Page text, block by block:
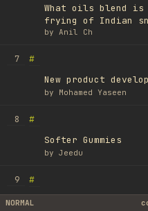
What oils blend
frying of Indian
by Anil Ch
7
#
New product
by Mohamed Yaseen
8
#
Softer Gummies
by Jeedu
9
#
NORMAL